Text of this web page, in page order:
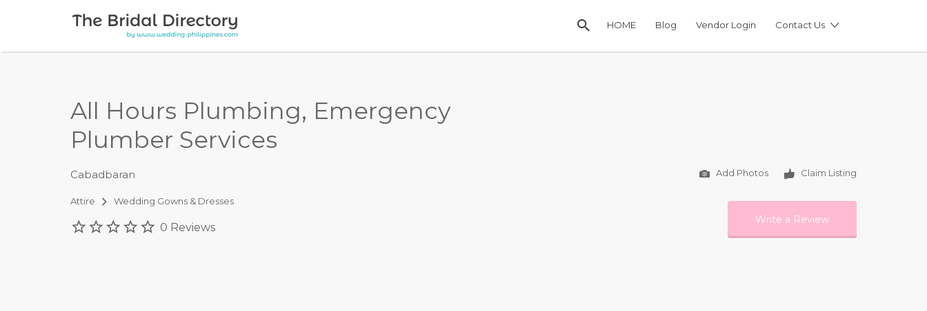
HOME Blog Vendor Login Contact Us
Search for:
All Hours Plumbing, Emergency
Plumber Services
Cabadbaran
Attire Wedding Gowns & Dresses
0 Reviews
Add Photos Claim Listing
Write a Review